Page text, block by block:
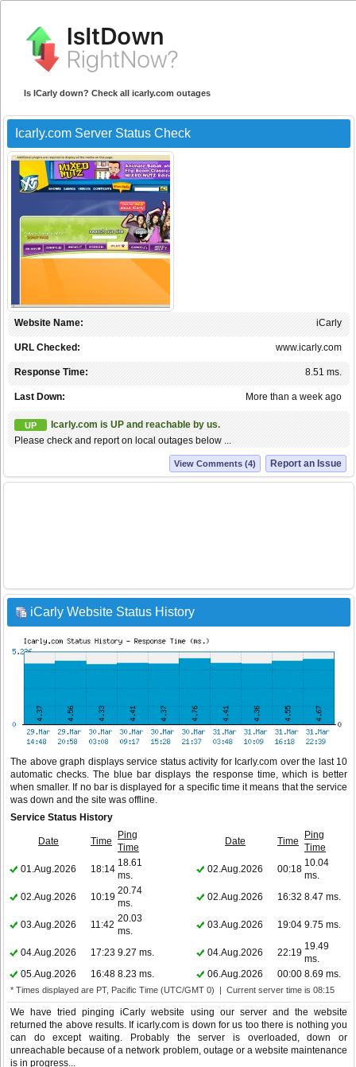
Is ICarly down? Check all icarly.com outages
Icarly.com Server Status Check
iCarly
Website Name:
www.icarly.com
URL Checked:
8.51 ms.
Response Time:
More than a week ago
Last Down:
UP
Icarly.com is UP and reachable by us.
Please check and report on local outages below ...
Report an Issue
View Comments (4)
iCarly Website Status History
The above graph displays service status activity for Icarly.com over the last 10
automatic checks. The blue bar displays the response time, which is better
when smaller. If no bar is displayed for a specific time it means that the service
was down and the site was offline.
Service Status History
Date Time
Ping
Time
Date Time
Ping
Time
01.Aug.2026
18:14
18.61
ms.
02.Aug.2026 00:18
10.04
ms.
02.Aug.2026
10:19
20.74
ms.
02.Aug.2026 16:32 8.47 ms.
03.Aug.2026 11:42
20.03
ms.
03.Aug.2026 19:04 9.75 ms.
04.Aug.2026 17:23 9.27 ms. 04.Aug.2026 22:19
19.49
ms.
05.Aug.2026
16:48 8.23 ms. 06.Aug.2026 00:00 8.69 ms.
* Times displayed are PT, Pacific Time (UTC/GMT 0) | Current server time is 08:15
We have tried pinging iCarly website using our server and the website
returned the above results. If icarly.com is down for us too there is nothing you
can do except waiting. Probably the server is overloaded, down or
unreachable because of a network problem, outage or a website maintenance
is in progress...